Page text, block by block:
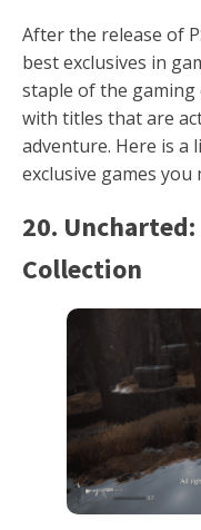
After the release of
best exclusives in
staple of the
with titles that are
adventure. Here is a
exclusive games you
20.
Collection